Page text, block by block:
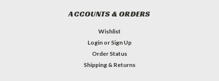
ACCOUNTS & ORDERS
Wishlist
Login or Sign Up
Order Status
Shipping & Returns